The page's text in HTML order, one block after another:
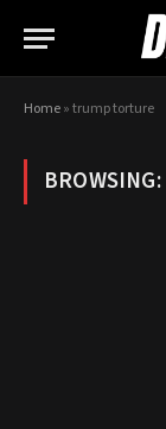
Home»trump torture
BROWSING: